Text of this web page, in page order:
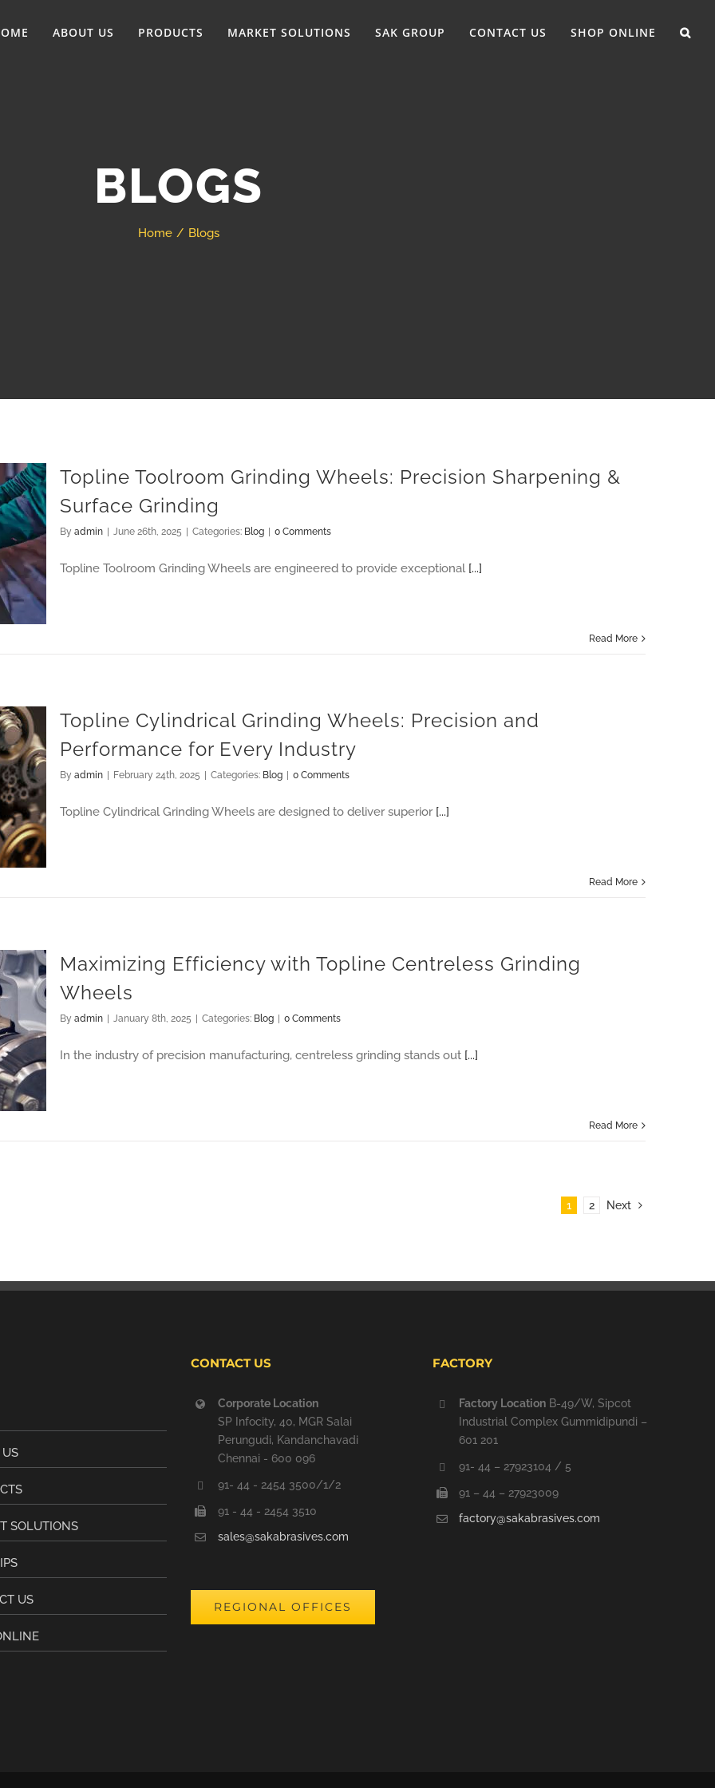
ABOUT US PRODUCTS MARKET SOLUTIONS SAK GROUP CONTACT US SHOP ONLINE
BLOGS
Home Blogs
Topline Toolroom Grinding Wheels: Precision Sharpening &
Surface Grinding
By admin June 26th, 2025 Categories: Blog 0 Comments
Topline Toolroom Grinding Wheels are engineered to provide exceptional[...]
Read More
Topline Cylindrical Grinding Wheels: Precision and
Performance for Every Industry
By admin February 24th, 2025 Categories: Blog 0 Comments
Topline Cylindrical Grinding Wheels are designed to deliver superior[...]
Read More
Maximizing Efficiency with Topline Centreless Grinding
Wheels
By admin January 8th, 2025 Categories: Blog 0 Comments
In the industry of precision manufacturing, centreless grinding stands out[...]
Read More
1 2 Next
SOLUTIONS
US
CONTACT US
Corporate Location
SP Infocity, 40, MGR Salai
Perungudi, Kandanchavadi
Chennai - 600 096
91- 44 - 2454 3500/1/2
91 - 44 - 2454 3510
sales@sakabrasives.com
REGIONAL OFFICES
FACTORY
Factory Location B-49/W, Sipcot
Industrial Complex Gummidipundi –
601 201
91- 44 – 27923104 / 5
91 – 44 – 27923009
factory@sakabrasives.com